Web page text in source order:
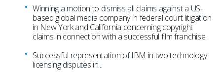
Winning a motion to dismiss all claims against a US-
based global media company in federal court litigation
in New York and California concerning copyright
claims in connection with a successful film franchise.
Successful representation of IBM in two technology
licensing disputes in...